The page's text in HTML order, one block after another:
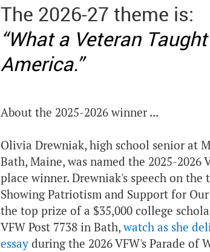
The 2026-27 theme is:
“What a Veteran
America.”
About the 2025-2026 winner ...
Olivia Drewniak, high school senior at
Bath, Maine, was named the 2025-2026
place winner. Drewniak's speech on the
Showing Patriotism and Support for
the top prize of a $35,000 college
VFW Post 7738 in Bath,watch as she
essayduring the 2026 VFW's Parade of